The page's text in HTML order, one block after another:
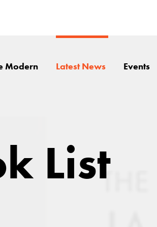
Modern Latest News Events
List